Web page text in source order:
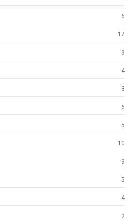
6
17
9
4
3
6
5
10
9
5
4
2